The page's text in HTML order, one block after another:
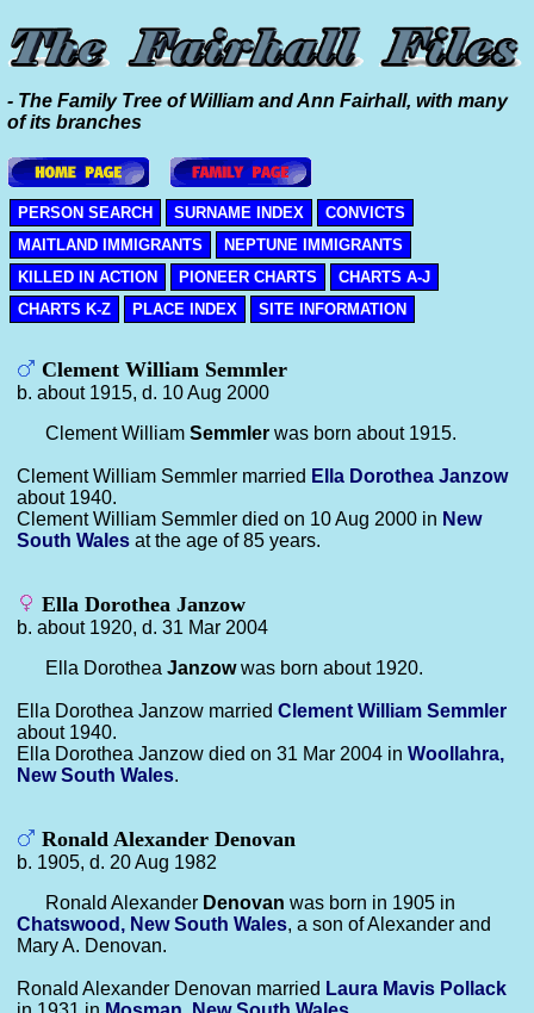
- The Family Tree of William and Ann Fairhall, with many
of its branches
PERSON SEARCH SURNAME INDEX
CONVICTS
MAITLAND IMMIGRANTS
NEPTUNE IMMIGRANTS
KILLED IN ACTION
PIONEER CHARTS
CHARTS A-J
CHARTS K-Z
PLACE INDEX SITE INFORMATION
Clement William Semmler
b. about 1915, d. 10 Aug 2000
Clement William Semmler was born about 1915.
Clement William Semmler married Ella Dorothea Janzow
about 1940.
Clement William Semmler died on 10 Aug 2000 in New
South Wales at the age of 85 years.
Ella Dorothea Janzow
b. about 1920, d. 31 Mar 2004
Ella Dorothea Janzowwas born about 1920.
Ella Dorothea Janzow married Clement William Semmler
about 1940.
Ella Dorothea Janzow died on 31 Mar 2004 in Woollahra,
New South Wales.
Ronald Alexander Denovan
b. 1905, d. 20 Aug 1982
Ronald Alexander Denovan was born in 1905 in
Chatswood, New South Wales, a son of Alexander and
Mary A. Denovan.
Ronald Alexander Denovan married Laura Mavis Pollack